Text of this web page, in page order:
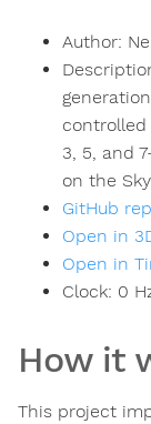
Author:
controlled
3, 5, and
on the
GitHub
Open in
Open in
Clock: 0
How it
This project